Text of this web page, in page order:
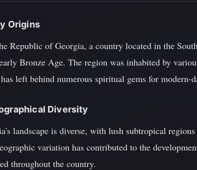
Origins
Republic of Georgia, a country located in the
Bronze Age. The region was inhabited by
left behind numerous spiritual gems for modern-
Diversity
landscape is diverse, with lush subtropical
variation has contributed to the
throughout the country.